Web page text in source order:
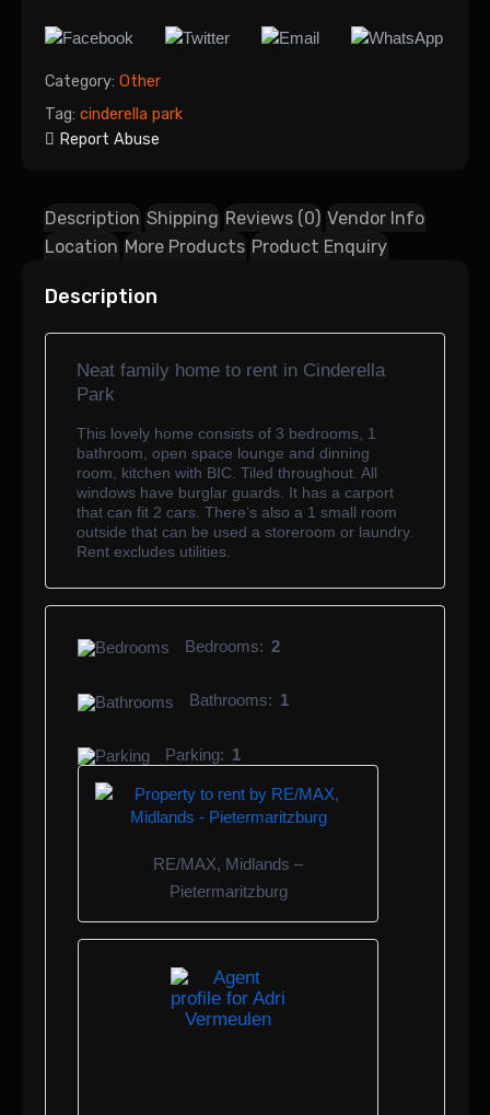
Category: Other
Tag: cinderella park
Report Abuse
Description Shipping Reviews (0) Vendor Info
Location More Products Product Enquiry
Description
Neat family home to rent in Cinderella
Park
This lovely home consists of 3 bedrooms, 1
bathroom, open space lounge and dinning
room, kitchen with BIC. Tiled throughout. All
windows have burglar guards. It has a carport
that can fit 2 cars. There’s also a 1 small room
outside that can be used a storeroom or laundry.
Rent excludes utilities.
Bedrooms: 2
Bathrooms: 1
Parking: 1
RE/MAX, Midlands –
Pietermaritzburg